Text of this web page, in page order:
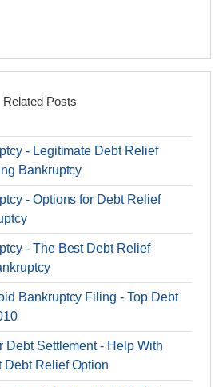
Related Posts
- Legitimate Debt Relief
Bankruptcy
- Options for Debt Relief
- The Best Debt Relief
Bankruptcy Filing - Top Debt
Debt Settlement - Help With
Relief Option